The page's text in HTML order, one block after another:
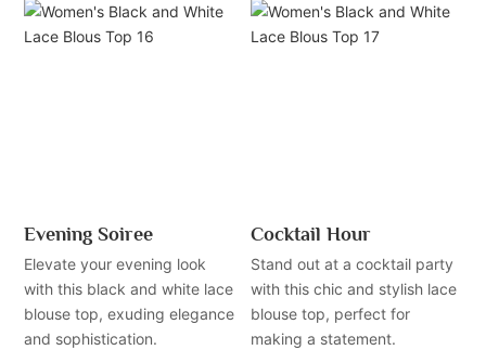
Evening Soiree
Elevate your evening look
with this black and white lace
blouse top, exuding elegance
and sophistication.
Cocktail Hour
Stand out at a cocktail party
with this chic and stylish lace
blouse top, perfect for
making a statement.